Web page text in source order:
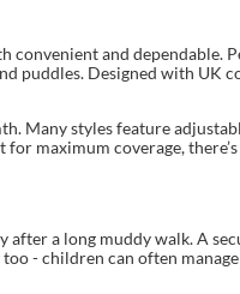
and dependable.
puddles. Designed with
Many styles feature
maximum coverage,
a long muddy walk. A
- children can often